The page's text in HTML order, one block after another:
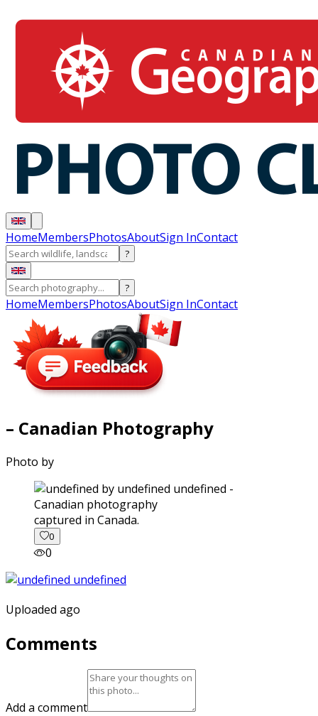
HomeMembersPhotosAboutSign InContact
?
?
HomeMembersPhotosAboutSign InContact
– Canadian Photography
Photo by
captured in Canada.
0
0
Uploaded ago
Comments
Add a comment